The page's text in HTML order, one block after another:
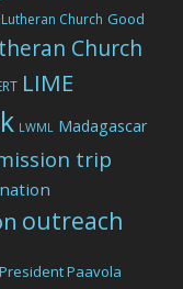
Church Good
Church
LIME
LWML Madagascar
trip
outreach
President Paavola